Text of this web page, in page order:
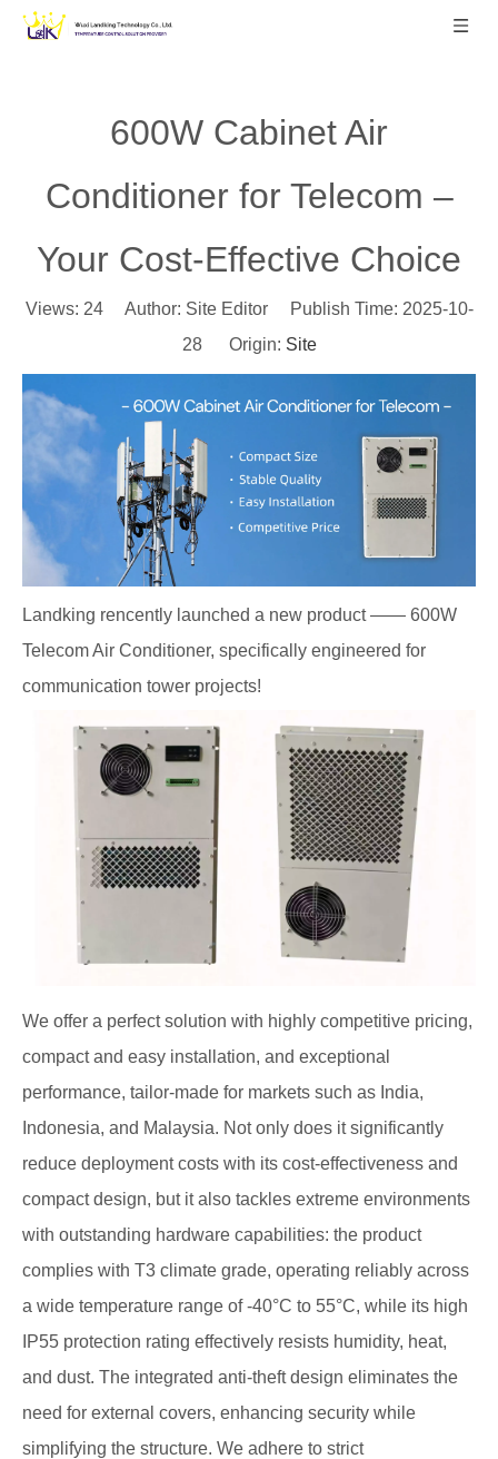
600W Cabinet Air
Conditioner for Telecom –
Your Cost-Effective Choice
Views: 24Author: Site Editor Publish Time: 2025-10-
28 Origin: Site
Landking rencently launched a new product —— 600W
Telecom Air Conditioner, specifically engineered for
communication tower projects!
We offer a perfect solution with highly competitive pricing,
compact and easy installation, and exceptional
performance, tailor-made for markets such as India,
Indonesia, and Malaysia. Not only does it significantly
reduce deployment costs with its cost-effectiveness and
compact design, but it also tackles extreme environments
with outstanding hardware capabilities: the product
complies with T3 climate grade, operating reliably across
a wide temperature range of -40°C to 55°C, while its high
IP55 protection rating effectively resists humidity, heat,
and dust. The integrated anti-theft design eliminates the
need for external covers, enhancing security while
simplifying the structure. We adhere to strict